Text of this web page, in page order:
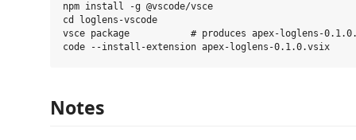
npm install -g @vscode/vsce
cd loglens-vscode
vsce package           # produces apex-loglens-
Notes